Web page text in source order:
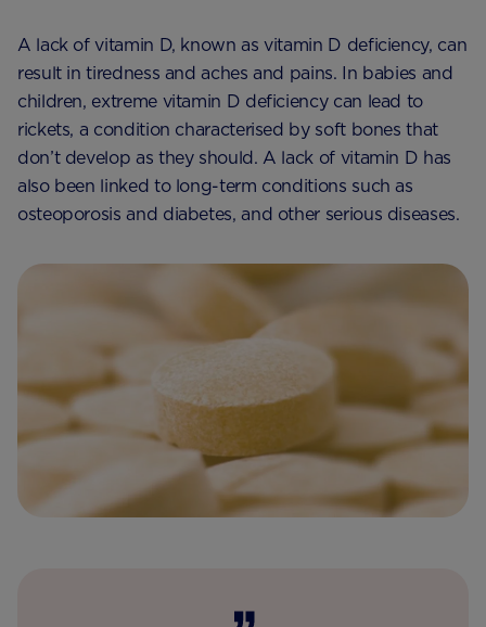
A lack of vitamin D, known as vitamin D deficiency, can
result in tiredness and aches and pains. In babies and
children, extreme vitamin D deficiency can lead to
rickets, a condition characterised by soft bones that
don’t develop as they should. A lack of vitamin D has
also been linked to long-term conditions such as
osteoporosis and diabetes, and other serious diseases.